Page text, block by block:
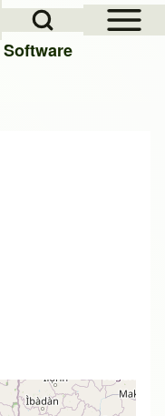
Open Sidebar
Search Block